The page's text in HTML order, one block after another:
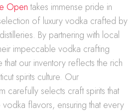
Opentakes immense pride in
of luxury vodka crafted by
By partnering with local
impeccable vodka crafting
that our inventory reflects the rich
spirits culture. Our
carefully selects craft spirits that
flavors, ensuring that every